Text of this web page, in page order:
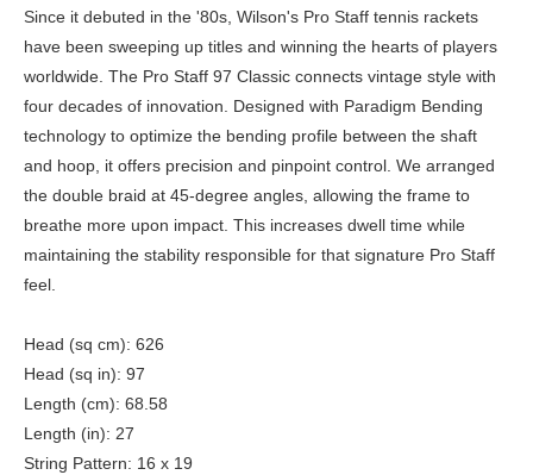
Since it debuted in the '80s, Wilson's Pro Staff tennis rackets
have been sweeping up titles and winning the hearts of players
worldwide. The Pro Staff 97 Classic connects vintage style with
four decades of innovation. Designed with Paradigm Bending
technology to optimize the bending profile between the shaft
and hoop, it offers precision and pinpoint control. We arranged
the double braid at 45-degree angles, allowing the frame to
breathe more upon impact. This increases dwell time while
maintaining the stability responsible for that signature Pro Staff
feel.
Head (sq cm): 626
Head (sq in): 97
Length (cm): 68.58
Length (in): 27
String Pattern: 16 x 19